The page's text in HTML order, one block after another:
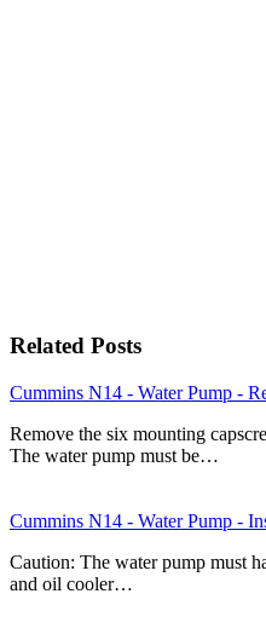
Related Posts
Cummins N14 - Water Pump -
Remove the six mounting
The water pump must be…
Cummins N14 - Water Pump -
Caution: The water pump must
and oil cooler…